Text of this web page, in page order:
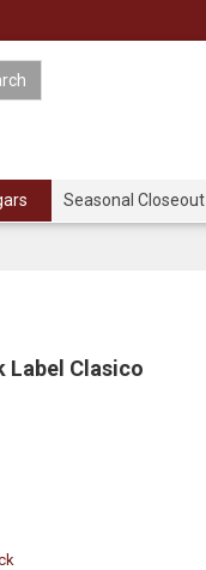
Seasonal Closeout
Label Clasico